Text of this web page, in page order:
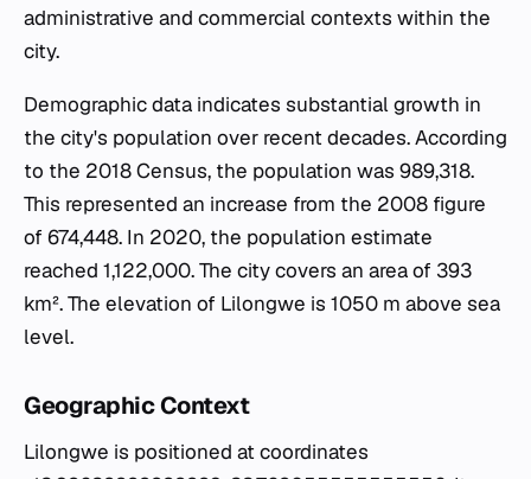
administrative and commercial contexts within the
city.
Demographic data indicates substantial growth in
the city's population over recent decades. According
to the 2018 Census, the population was 989,318.
This represented an increase from the 2008 figure
of 674,448. In 2020, the population estimate
reached 1,122,000. The city covers an area of 393
km². The elevation of Lilongwe is 1050 m above sea
level.
Geographic Context
Lilongwe is positioned at coordinates